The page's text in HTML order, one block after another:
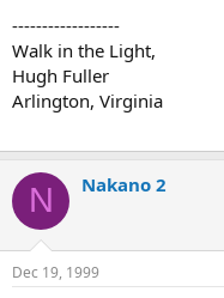
------------------
Walk in the Light,
Hugh Fuller
Arlington, Virginia
N Nakano 2
Dec 19, 1999